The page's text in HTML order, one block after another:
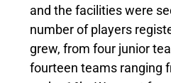
and the facilities were
number of players
grew, from four junior
fourteen teams ranging